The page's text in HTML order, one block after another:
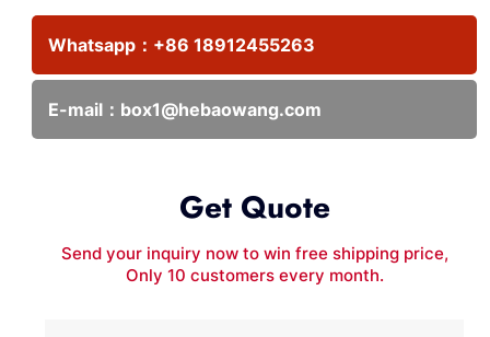
Whatsapp： +86 18912455263
E-mail： box1@hebaowang.com
Get Quote
Send your inquiry now to win free shipping price,
Only 10 customers every month.